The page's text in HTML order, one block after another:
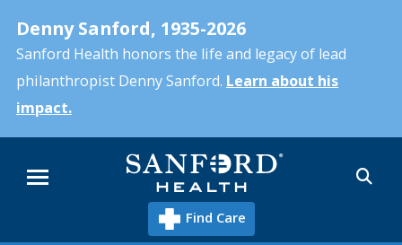
main
content
Denny Sanford, 1935-2026
Sanford Health honors the life and legacy of lead
philanthropist Denny Sanford. Learn about his
impact.
Menu
Find Care